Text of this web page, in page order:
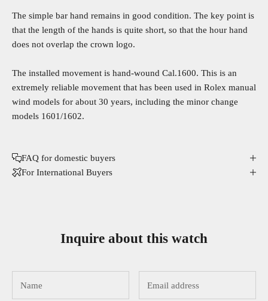
The simple bar hand remains in good condition. The key point is
that the length of the hands is quite short, so that the hour hand
does not overlap the crown logo.
The installed movement is hand-wound Cal.1600. This is an
extremely reliable movement that has been used in Rolex manual
wind models for about 30 years, including the minor change
models 1601/1602.
FAQ for domestic buyers
For International Buyers
Inquire about this watch